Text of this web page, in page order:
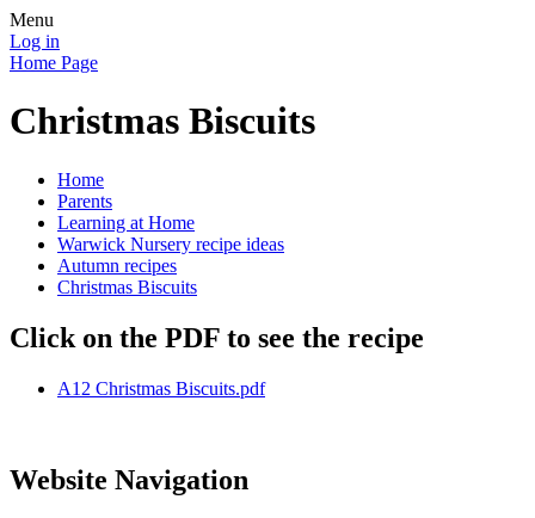
Menu
Log in
Home Page
Christmas Biscuits
Home
Parents
Learning at Home
Warwick Nursery recipe ideas
Autumn recipes
Christmas Biscuits
Click on the PDF to see the recipe
A12 Christmas Biscuits.pdf
Website Navigation